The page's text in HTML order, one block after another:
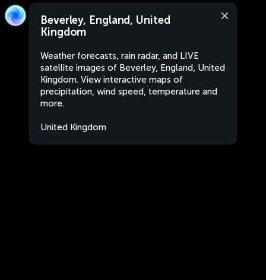
Beverley, England, United
Kingdom
Weather forecasts, rain radar, and LIVE
satellite images of Beverley, England, United
Kingdom. View interactive maps of
precipitation, wind speed, temperature and
more.
United Kingdom